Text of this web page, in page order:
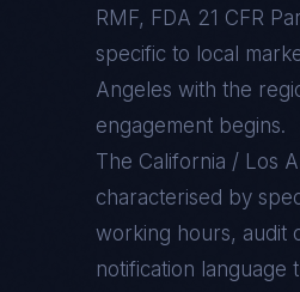
RMF, FDA 21 CFR
specific to local
Angeles with the
engagement begins.
The California / Los
characterised by
working hours, audit
notification language